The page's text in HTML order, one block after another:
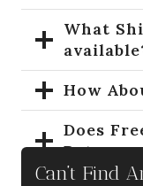
What
How
Does
Returns
Can’t Find